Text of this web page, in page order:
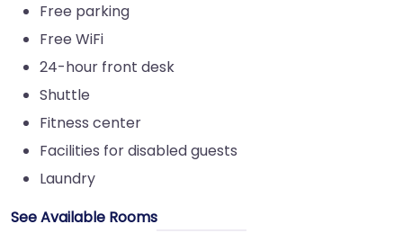
Free parking
Free WiFi
24-hour front desk
Shuttle
Fitness center
Facilities for disabled guests
Laundry
See Available Rooms